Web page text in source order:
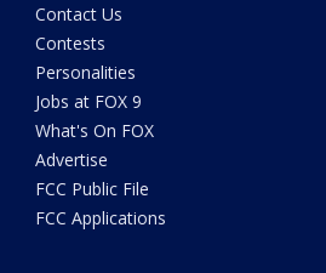
Contact Us
Contests
Personalities
Jobs at FOX 9
What's On FOX
Advertise
FCC Public File
FCC Applications